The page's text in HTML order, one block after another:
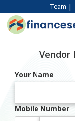
Team
Vendor
Your Name
Mobile Number